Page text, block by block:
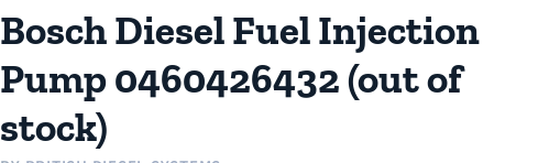
Bosch Diesel Fuel Injection
Pump 0460426432 (out of
stock)